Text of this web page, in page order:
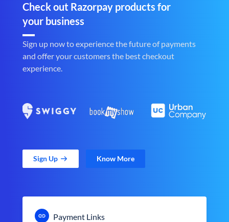
Check out Razorpay products for
your business
Sign up now to experience the future of payments
and offer your customers the best checkout
experience.
Sign Up Know More
Payment Links